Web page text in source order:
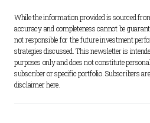
While the information provided is sourced
accuracy and completeness cannot be
not responsible for the future investment
strategies discussed. This newsletter is
purposes only and does not constitute
subscriber or specific portfolio. Subscribers
disclaimer here